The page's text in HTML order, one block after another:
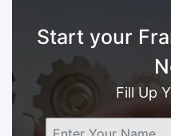
Start your
Fill Up